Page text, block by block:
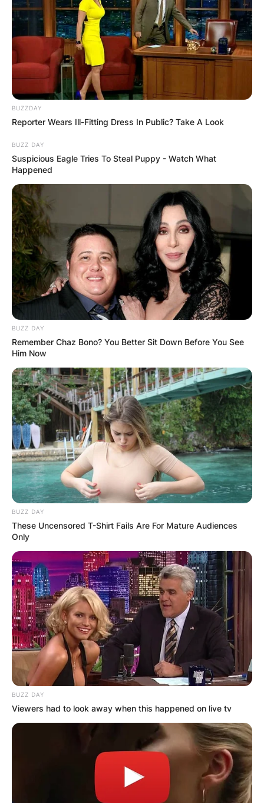
BUZZDAY
Reporter Wears Ill-Fitting Dress In Public? Take A Look
BUZZ DAY
Suspicious Eagle Tries To Steal Puppy - Watch What
Happened
BUZZ DAY
Remember Chaz Bono? You Better Sit Down Before You See
Him Now
BUZZ DAY
These Uncensored T-Shirt Fails Are For Mature Audiences
Only
BUZZ DAY
Viewers had to look away when this happened on live tv